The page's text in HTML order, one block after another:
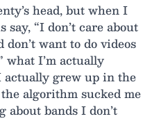
head, but when I
“I don’t care about
don’t want to do videos
what I’m actually
grew up in the
algorithm sucked me
bands I don’t